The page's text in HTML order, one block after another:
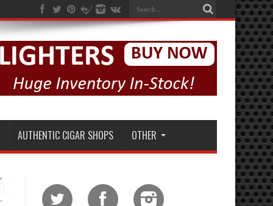
AUTHENTIC CIGAR SHOPS OTHER